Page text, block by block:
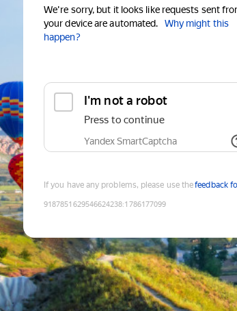
We're sorry, but it looks like requests sent
your device are automated.
Why might this
happen?
I'm not a robot
Press to continue
Yandex SmartCaptcha
If you have any problems, please use thefeedback
9187851629546624238:1786177099